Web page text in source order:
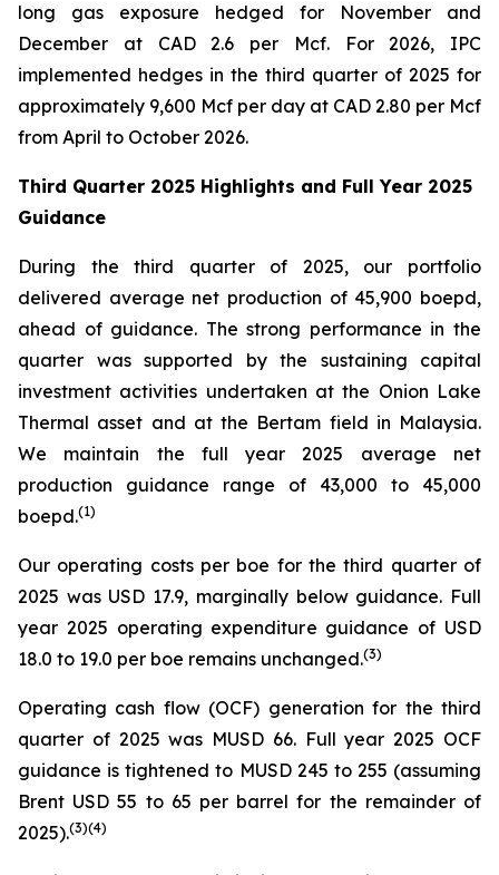
long gas exposure hedged for November and
December at CAD 2.6 per Mcf. For 2026, IPC
implemented hedges in the third quarter of 2025 for
approximately 9,600 Mcf per day at CAD 2.80 per Mcf
from April to October 2026.
Third Quarter 2025 Highlights and Full Year 2025
Guidance
During the third quarter of 2025, our portfolio
delivered average net production of 45,900 boepd,
ahead of guidance. The strong performance in the
quarter was supported by the sustaining capital
investment activities undertaken at the Onion Lake
Thermal asset and at the Bertam field in Malaysia.
We maintain the full year 2025 average net
production guidance range of 43,000 to 45,000
boepd.(1)
Our operating costs per boe for the third quarter of
2025 was USD 17.9, marginally below guidance. Full
year 2025 operating expenditure guidance of USD
18.0 to 19.0 per boe remains unchanged.(3)
Operating cash flow (OCF) generation for the third
quarter of 2025 was MUSD 66. Full year 2025 OCF
guidance is tightened to MUSD 245 to 255 (assuming
Brent USD 55 to 65 per barrel for the remainder of
2025).(3)(4)